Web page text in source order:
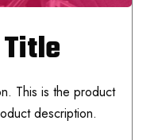
This is the product
description.